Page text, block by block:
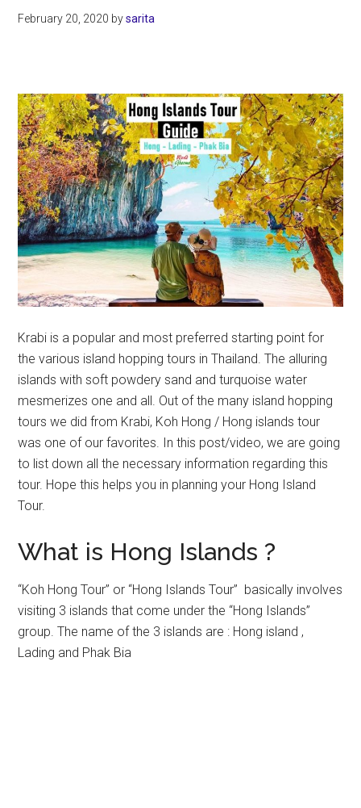
February 20, 2020 bysarita
Krabi is a popular and most preferred starting point for
the various island hopping tours in Thailand. The alluring
islands with soft powdery sand and turquoise water
mesmerizes one and all. Out of the many island hopping
tours we did from Krabi, Koh Hong / Hong islands tour
was one of our favorites. In this post/video, we are going
to list down all the necessary information regarding this
tour. Hope this helps you in planning your Hong Island
Tour.
What is Hong Islands ?
“Koh Hong Tour” or “Hong Islands Tour” basically involves
visiting 3 islands that come under the “Hong Islands”
group. The name of the 3 islands are : Hong island ,
Lading and Phak Bia